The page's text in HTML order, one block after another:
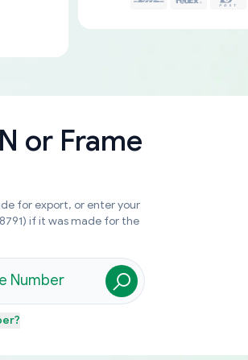
or Frame
for export, or enter your
if it was made for the
?